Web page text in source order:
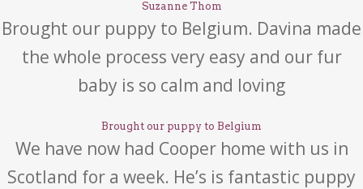
Suzanne Thom
Brought our puppy to Belgium. Davina made
the whole process very easy and our fur
baby is so calm and loving
Brought our puppy to Belgium
We have now had Cooper home with us in
Scotland for a week. He’s is fantastic puppy